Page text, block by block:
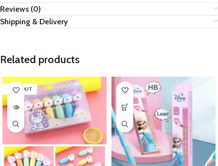
Reviews (0)
Shipping & Delivery
Related products
SOLD OUT